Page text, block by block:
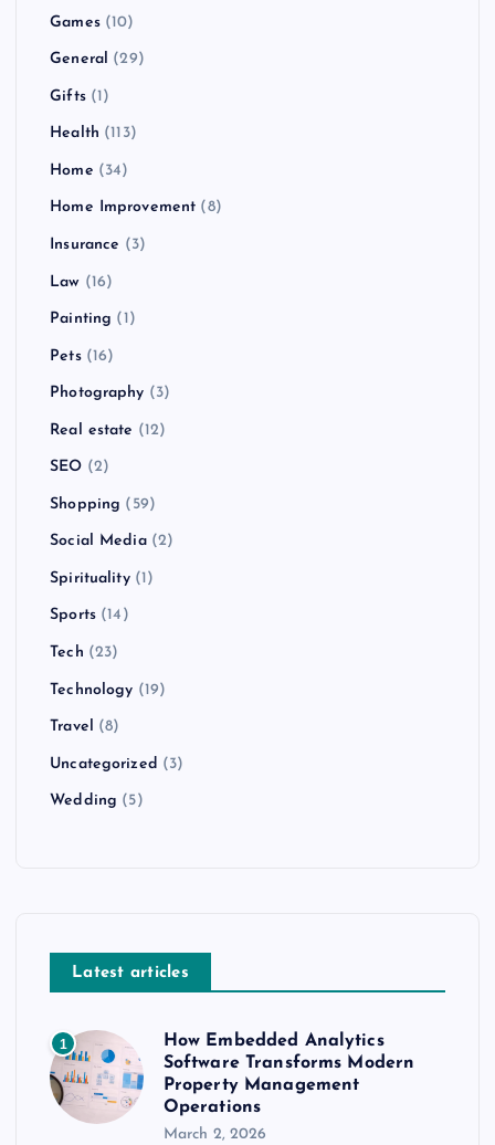
Games(10)
General (29)
Gifts(1)
Health (113)
Home (34)
Home Improvement (8)
Insurance (3)
Law (16)
Painting (1)
Pets(16)
Photography (3)
Real estate (12)
SEO (2)
Shopping (59)
Social Media(2)
Spirituality(1)
Sports(14)
Tech (23)
Technology (19)
Travel (8)
Uncategorized (3)
Wedding (5)
Latest articles
1
How Embedded Analytics
Software Transforms Modern
Property Management
Operations
March 2, 2026